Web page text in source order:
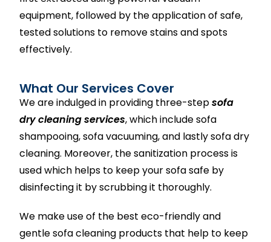
equipment, followed by the application of safe,
tested solutions to remove stains and spots
effectively.
What Our Services Cover
We are indulged in providing three-stepsofa
dry cleaning services, which include sofa
shampooing, sofa vacuuming, and lastly sofa dry
cleaning. Moreover, the sanitization process is
used which helps to keep your sofa safe by
disinfecting it by scrubbing it thoroughly.
We make use of the best eco-friendly and
gentle sofa cleaning products that help to keep